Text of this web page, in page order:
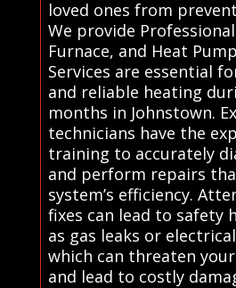
loved ones from
We provide
Furnace, and Heat
Services are essential
and reliable heating
months in Johnstown.
technicians have the
training to accurately
and perform repairs
system’s efficiency.
fixes can lead to safety
as gas leaks or
which can threaten
and lead to costly